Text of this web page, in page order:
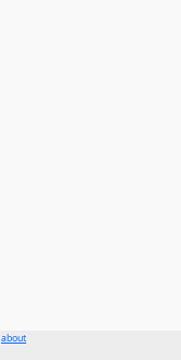
about